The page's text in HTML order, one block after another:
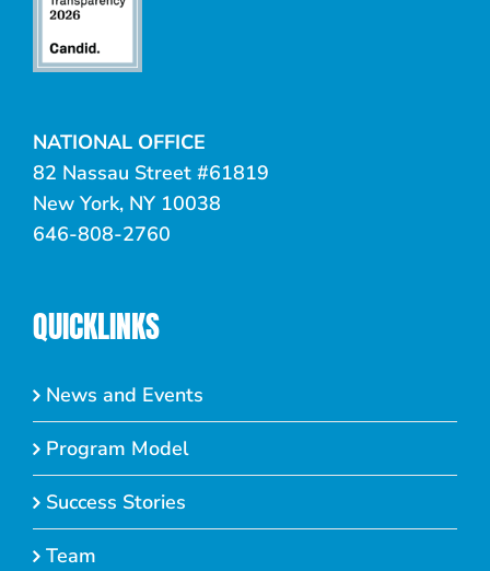
NATIONAL OFFICE
82 Nassau Street #61819
New York, NY 10038
646-808-2760
QUICKLINKS
News and Events
Program Model
Success Stories
Team